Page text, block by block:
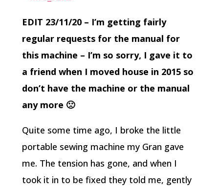
EDIT 23/11/20 – I’m getting fairly
regular requests for the manual for
this machine – I’m so sorry, I gave it to
a friend when I moved house in 2015 so
don’t have the machine or the manual
any more 🙁
Quite some time ago, I broke the little
portable sewing machine my Gran gave
me. The tension has gone, and when I
took it in to be fixed they told me, gently